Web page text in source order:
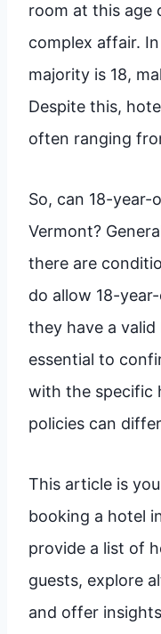
room at this age
complex affair.
majority is 18,
Despite this,
often ranging
So, can 18-year-
Vermont?
there are
do allow 18-
they have a valid
essential to
with the specific
policies can
This article is
booking a hotel
provide a list of
guests, explore
and offer